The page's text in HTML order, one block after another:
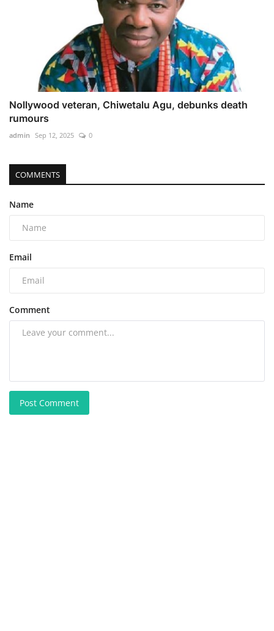
Nollywood veteran, Chiwetalu Agu, debunks death
rumours
admin Sep 12, 2025 0
COMMENTS
Name
Email
Comment
Post Comment